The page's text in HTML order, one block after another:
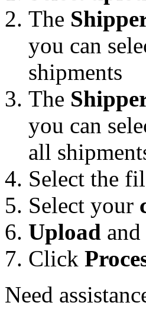
The
you can
shipments
The
you can
all
Select the
Select your
Upload and
Click
Need